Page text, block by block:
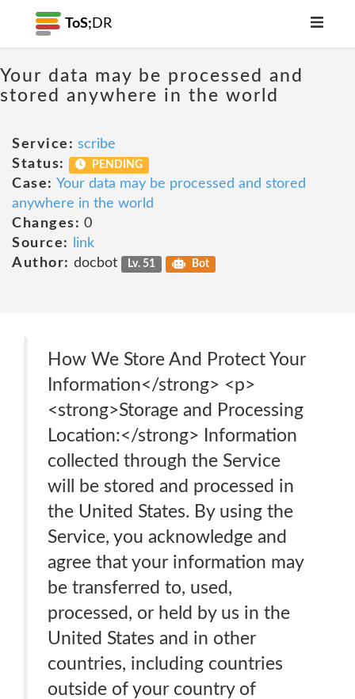
ToS; DR
Your data may be processed and
stored anywhere in the world
Service: scribe
Status:
PENDING
Case: Your data may be processed and stored
anywhere in the world
Changes: 0
Source:
link
Author: docbot Lv. 51 Bot
How We Store And Protect Your
Information</strong> <p>
<strong>Storage and Processing
Location:</strong> Information
collected through the Service
will be stored and processed in
the United States. By using the
Service, you acknowledge and
agree that your information may
be transferred to, used,
processed, or held by us in the
United States and in other
countries, including countries
outside of your country of